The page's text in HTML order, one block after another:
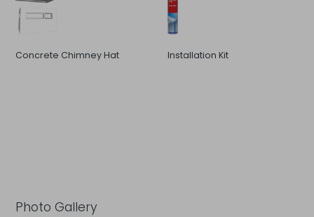
Concrete Chimney Hat Installation Kit
Photo Gallery